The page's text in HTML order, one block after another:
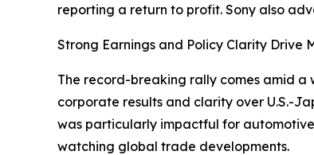
reporting a return to profit. Sony also
Strong Earnings and Policy Clarity Drive
The record-breaking rally comes amid a
corporate results and clarity over U.S.-
was particularly impactful for
watching global trade developments.